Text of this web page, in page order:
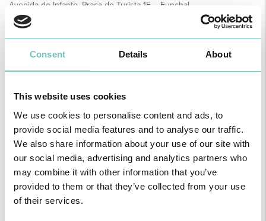
Consent Details About
This website uses cookies
We use cookies to personalise content and ads, to
provide social media features and to analyse our traffic.
We also share information about your use of our site with
our social media, advertising and analytics partners who
may combine it with other information that you’ve
provided to them or that they’ve collected from your use
of their services.
Avenida do Infante, Praça do Turista 1F – Funchal
How to Get Here
APPOINTMENTS
Unit